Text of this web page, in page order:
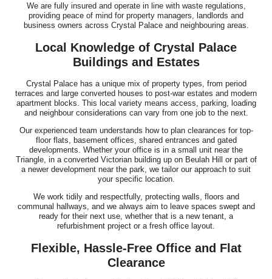
We are fully insured and operate in line with waste regulations,
providing peace of mind for property managers, landlords and
business owners across Crystal Palace and neighbouring areas.
Local Knowledge of Crystal Palace
Buildings and Estates
Crystal Palace has a unique mix of property types, from period
terraces and large converted houses to post-war estates and modern
apartment blocks. This local variety means access, parking, loading
and neighbour considerations can vary from one job to the next.
Our experienced team understands how to plan clearances for top-
floor flats, basement offices, shared entrances and gated
developments. Whether your office is in a small unit near the
Triangle, in a converted Victorian building up on Beulah Hill or part of
a newer development near the park, we tailor our approach to suit
your specific location.
We work tidily and respectfully, protecting walls, floors and
communal hallways, and we always aim to leave spaces swept and
ready for their next use, whether that is a new tenant, a
refurbishment project or a fresh office layout.
Flexible, Hassle-Free Office and Flat
Clearance